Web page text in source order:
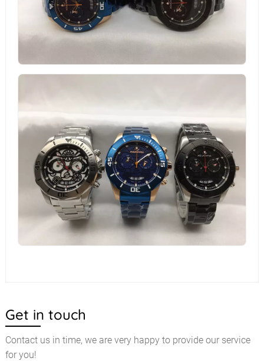
Get in touch
Contact us in time, we are very happy to provide our service
for you!